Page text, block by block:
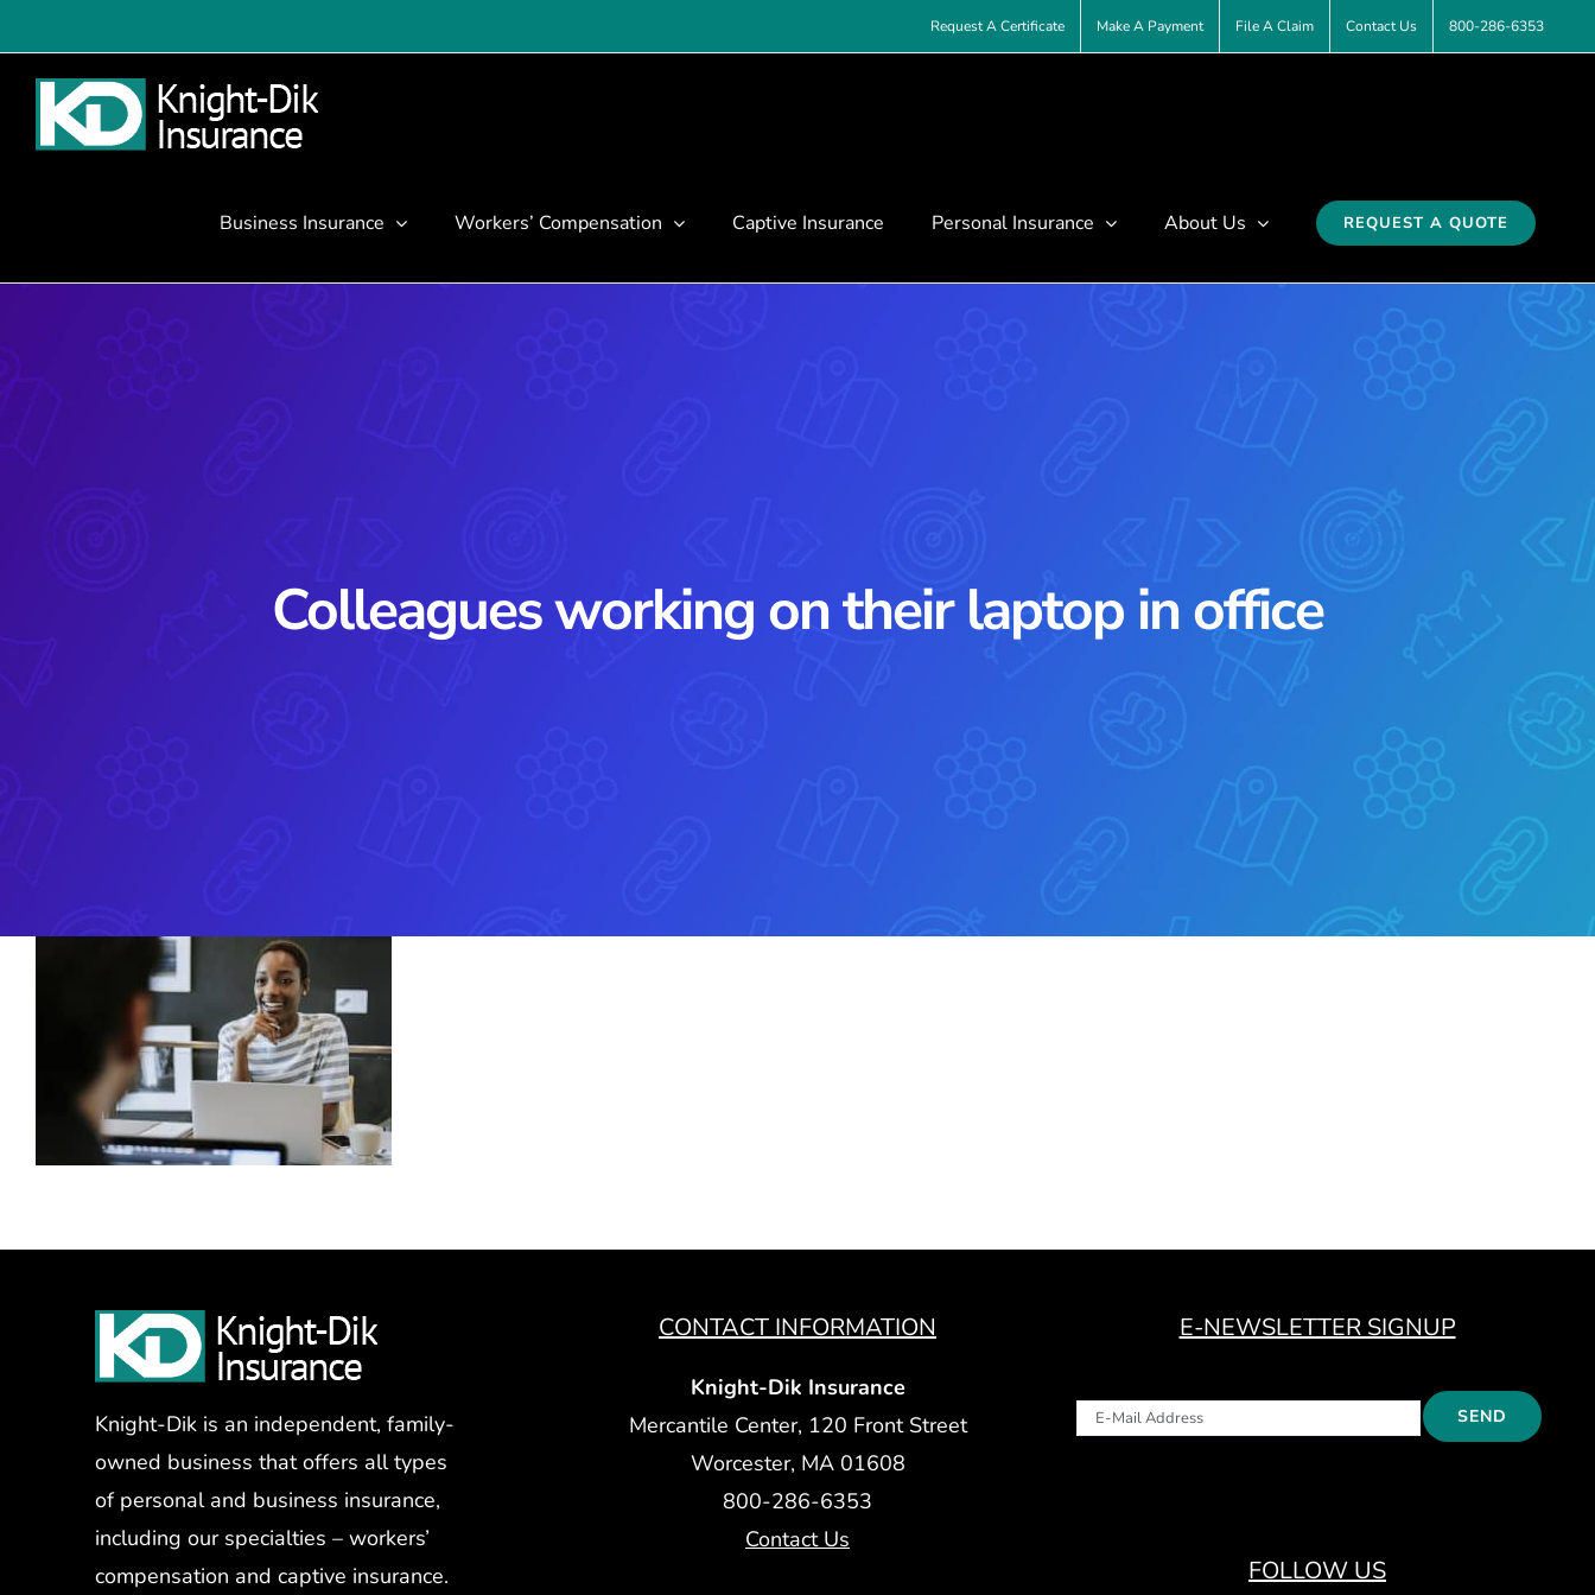
to
content
Request A Certificate Make A Payment File A Claim Contact Us 800-286-6353
Business Insurance Workers’ Compensation Captive Insurance Personal Insurance About Us REQUEST A QUOTE
Colleagues working on their laptop in office
Knight-Dik is an independent, family-
owned business that offers all types
of personal and business insurance,
including our specialties – workers’
compensation and captive insurance.
CONTACT INFORMATION
Knight-Dik Insurance
Mercantile Center, 120 Front Street
Worcester, MA 01608
800-286-6353
Contact Us
E-NEWSLETTER SIGNUP
FOLLOW US